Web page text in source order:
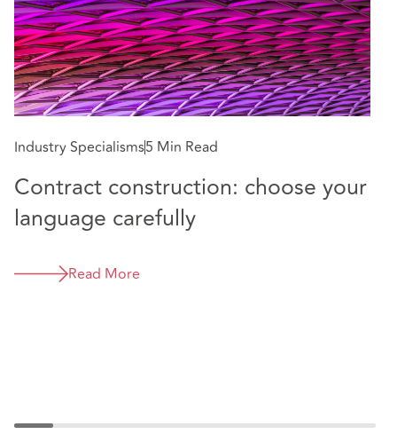
Industry Specialisms5 Min Read
Contract construction: choose your
language carefully
Read More